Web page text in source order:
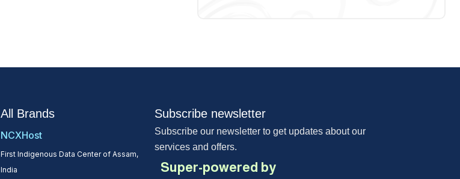
All Brands
NCXHost
First Indigenous Data Center of Assam,
India
Subscribe newsletter
Subscribe our newsletter to get updates about our
services and offers.
Super-powered by